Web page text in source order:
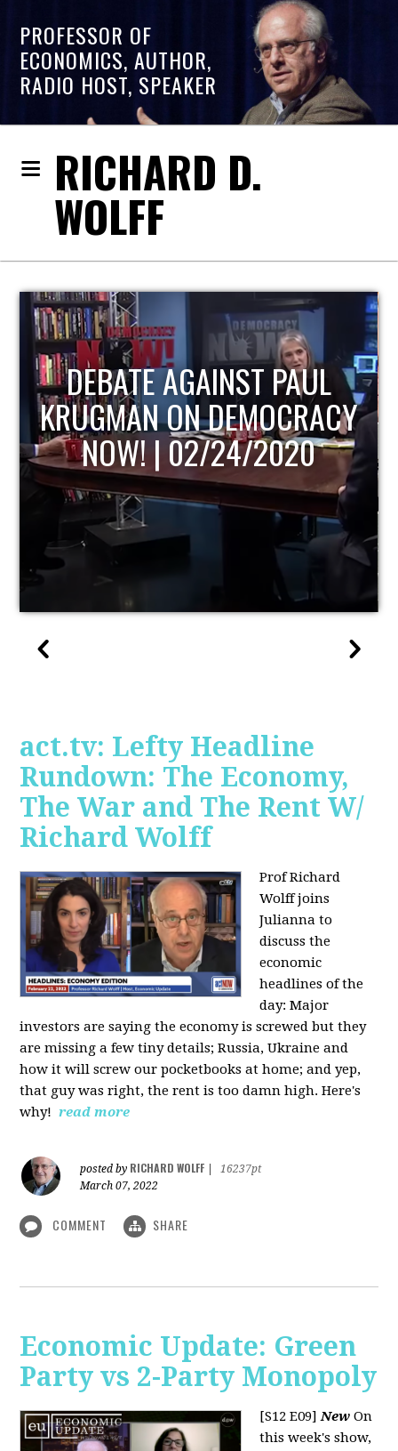
PROFESSOR OF
ECONOMICS, AUTHOR,
RADIO HOST, SPEAKER
RICHARD D.
WOLFF
HOST OF ECONOMIC
UPDATE
act.tv: Lefty Headline
Rundown: The Economy,
The War and The Rent W/
Richard Wolff
Prof Richard
Wolff joins
Julianna to
discuss the
economic
headlines of the
day: Major
investors are saying the economy is screwed but they
are missing a few tiny details; Russia, Ukraine and
how it will screw our pocketbooks at home; and yep,
that guy was right, the rent is too damn high. Here's
why! read more
posted by RICHARD WOLFF
16237pt
March 07, 2022
COMMENT SHARE
Economic Update: Green
Party vs 2-Party Monopoly
[S12 E09]New On
this week's show,